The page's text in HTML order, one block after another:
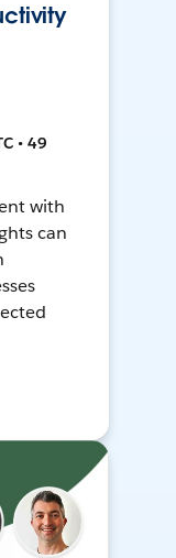
• 49
with
can